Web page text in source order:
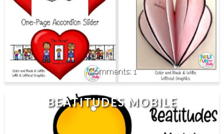
1
BEATITUDES MOBILE